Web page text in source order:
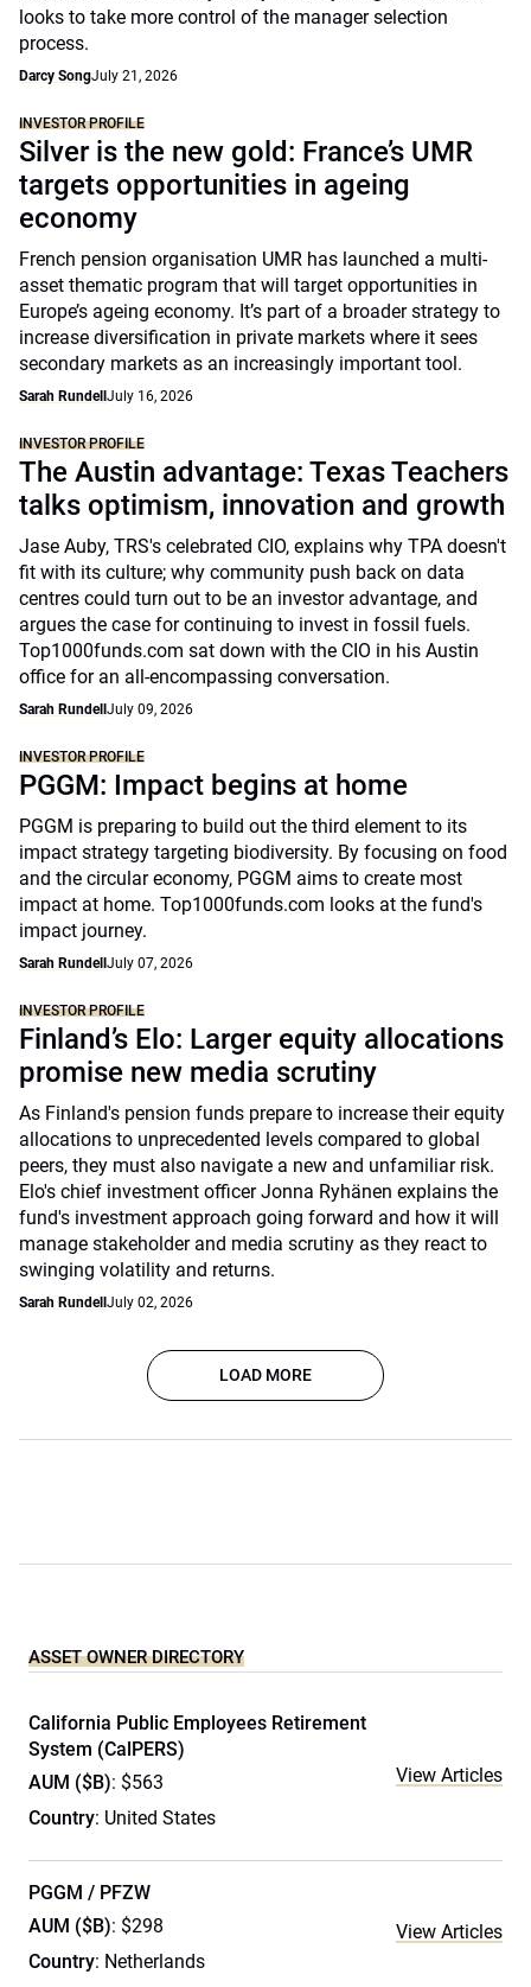
looks to take more control of the manager selection
process.
Darcy SongJuly 21, 2026
INVESTOR PROFILE
Silver is the new gold: France’s UMR
targets opportunities in ageing
economy
French pension organisation UMR has launched a multi-
asset thematic program that will target opportunities in
Europe’s ageing economy. It’s part of a broader strategy to
increase diversification in private markets where it sees
secondary markets as an increasingly important tool.
Sarah Rundell July 16, 2026
INVESTOR PROFILE
The Austin advantage: Texas Teachers
talks optimism, innovation and growth
Jase Auby, TRS's celebrated CIO, explains why TPA doesn't
fit with its culture; why community push back on data
centres could turn out to be an investor advantage, and
argues the case for continuing to invest in fossil fuels.
Top1000funds.com sat down with the CIO in his Austin
office for an all-encompassing conversation.
Sarah Rundell July 09, 2026
INVESTOR PROFILE
PGGM: Impact begins at home
PGGM is preparing to build out the third element to its
impact strategy targeting biodiversity. By focusing on food
and the circular economy, PGGM aims to create most
impact at home. Top1000funds.com looks at the fund's
impact journey.
Sarah Rundell July 07, 2026
INVESTOR PROFILE
Finland’s Elo: Larger equity allocations
promise new media scrutiny
As Finland's pension funds prepare to increase their equity
allocations to unprecedented levels compared to global
peers, they must also navigate a new and unfamiliar risk.
Elo's chief investment officer Jonna Ryhänen explains the
fund's investment approach going forward and how it will
manage stakeholder and media scrutiny as they react to
swinging volatility and returns.
Sarah Rundell July 02, 2026
LOAD MORE
ASSET OWNER DIRECTORY
California Public Employees Retirement
System (CalPERS)
AUM ($B): $563
Country: United States
View Articles
PGGM / PFZW
AUM ($B): $298
Country: Netherlands
View Articles